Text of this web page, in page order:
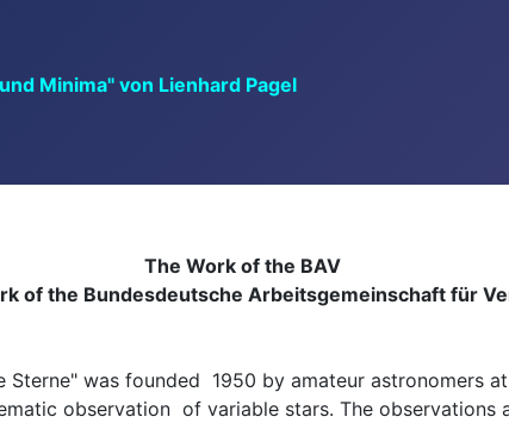
Minima" von Lienhard Pagel
The Work of the BAV
of the Bundesdeutsche Arbeitsgemeinschaft für
was founded 1950 by amateur astronomers
observation of variable stars. The observations